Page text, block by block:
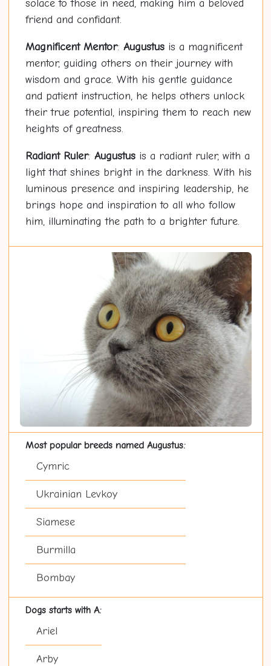
solace to those in need, making him a beloved
friend and confidant.
Magnificent Mentor: Augustusis a magnificent
mentor, guiding others on their journey with
wisdom and grace. With his gentle guidance
and patient instruction, he helps others unlock
their true potential, inspiring them to reach new
heights of greatness.
Radiant Ruler: Augustusis a radiant ruler, with a
light that shines bright in the darkness. With his
luminous presence and inspiring leadership, he
brings hope and inspiration to all who follow
him, illuminating the path to a brighter future.
Most popular breeds named Augustus:
Cymric
Ukrainian Levkoy
Siamese
Burmilla
Bombay
Dogs starts with A:
Ariel
Arby